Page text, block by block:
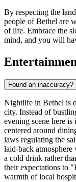
By respecting the
people of Bethel are
of life. Embrace the
mind, and you will
Found an inaccuracy?
Nightlife in Bethel is
city. Instead of
evening scene here
centered around
laws regulating the
laid-back atmosphere
a cold drink rather
their expectations to
warmth of local